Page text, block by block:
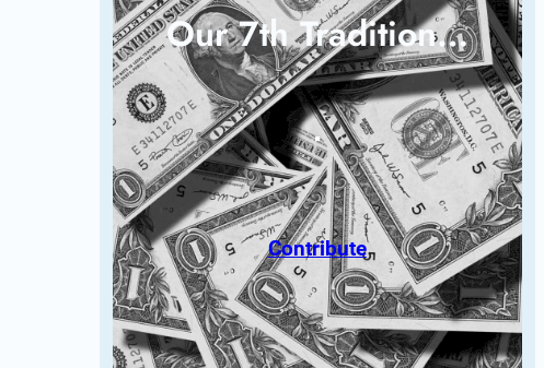
Our 7th Tradition…
Contribute